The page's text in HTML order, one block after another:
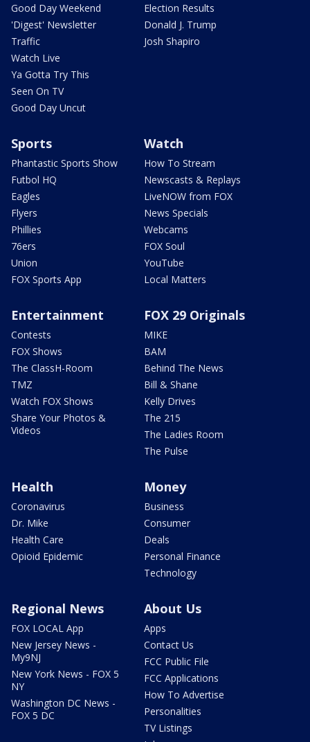
Good Day Weekend
'Digest' Newsletter
Traffic
Watch Live
Ya Gotta Try This
Seen On TV
Good Day Uncut
Election Results
Donald J. Trump
Josh Shapiro
Sports
Phantastic Sports Show
Futbol HQ
Eagles
Flyers
Phillies
76ers
Union
FOX Sports App
Watch
How To Stream
Newscasts & Replays
LiveNOW from FOX
News Specials
Webcams
FOX Soul
YouTube
Local Matters
Entertainment
Contests
FOX Shows
The ClassH-Room
TMZ
Watch FOX Shows
Share Your Photos &
Videos
FOX 29 Originals
MIKE
BAM
Behind The News
Bill & Shane
Kelly Drives
The 215
The Ladies Room
The Pulse
Health
Coronavirus
Dr. Mike
Health Care
Opioid Epidemic
Money
Business
Consumer
Deals
Personal Finance
Technology
Regional News
FOX LOCAL App
New Jersey News -
My9NJ
New York News - FOX 5
NY
Washington DC News -
FOX 5 DC
About Us
Apps
Contact Us
FCC Public File
FCC Applications
How To Advertise
Personalities
TV Listings